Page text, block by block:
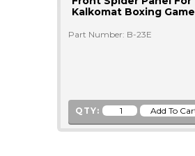
Kalkomat Boxing Game
Part Number: B-23E
QTY: